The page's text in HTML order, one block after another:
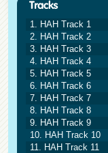
1. HAH Track 1
2. HAH Track 2
3. HAH Track 3
4. HAH Track 4
5. HAH Track 5
6. HAH Track 6
7. HAH Track 7
8. HAH Track 8
9. HAH Track 9
10. HAH Track 10
11. HAH Track 11